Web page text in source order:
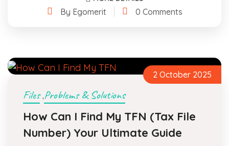
By Egomerit 0 Comments
2 October 2025
Files,Problems & Solutions
How Can I Find My TFN (Tax File
Number) Your Ultimate Guide